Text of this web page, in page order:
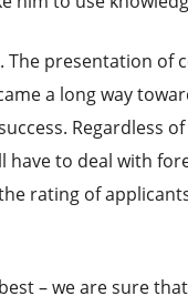
presentation of
a long way
Regardless
to deal with
rating of
– we are sure